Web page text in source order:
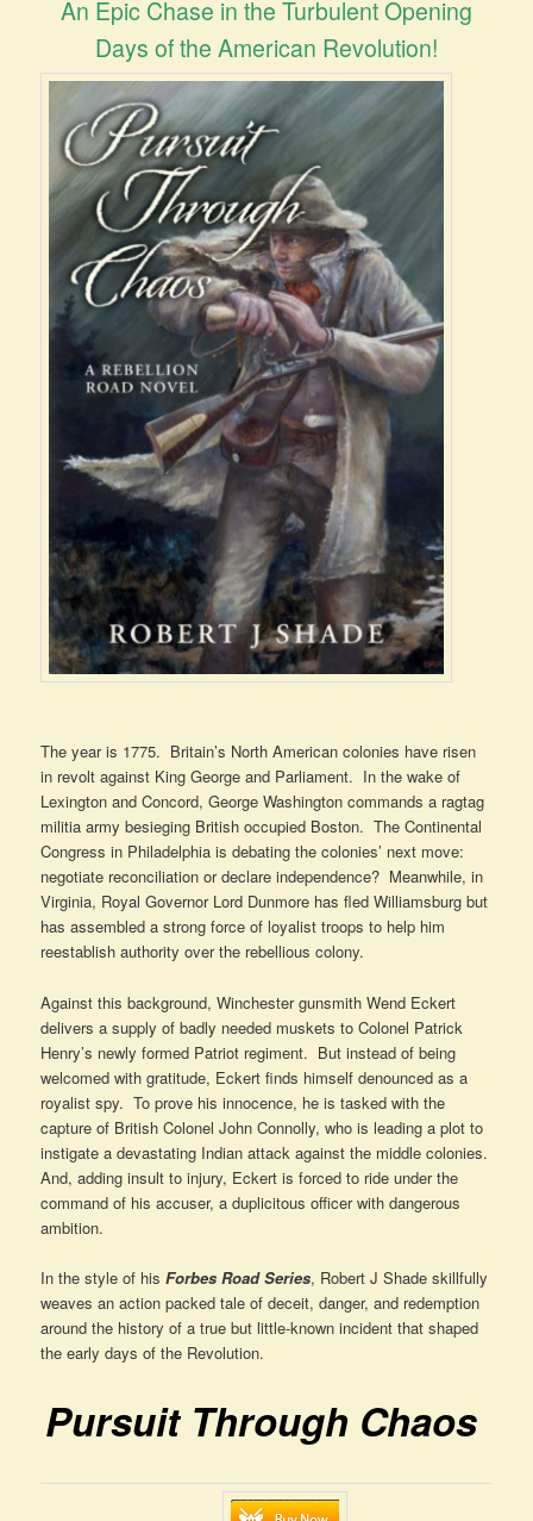
An Epic Chase in the Turbulent Opening
Days of the American Revolution!
The year is 1775. Britain’s North American colonies have risen
in revolt against King George and Parliament. In the wake of
Lexington and Concord, George Washington commands a ragtag
militia army besieging British occupied Boston. The Continental
Congress in Philadelphia is debating the colonies’ next move:
negotiate reconciliation or declare independence? Meanwhile, in
Virginia, Royal Governor Lord Dunmore has fled Williamsburg but
has assembled a strong force of loyalist troops to help him
reestablish authority over the rebellious colony.
Against this background, Winchester gunsmith Wend Eckert
delivers a supply of badly needed muskets to Colonel Patrick
Henry’s newly formed Patriot regiment. But instead of being
welcomed with gratitude, Eckert finds himself denounced as a
royalist spy. To prove his innocence, he is tasked with the
capture of British Colonel John Connolly, who is leading a plot to
instigate a devastating Indian attack against the middle colonies.
And, adding insult to injury, Eckert is forced to ride under the
command of his accuser, a duplicitous officer with dangerous
ambition.
In the style of hisForbes Road Series, Robert J Shade skillfully
weaves an action packed tale of deceit, danger, and redemption
around the history of a true but little-known incident that shaped
the early days of the Revolution.
Pursuit Through Chaos